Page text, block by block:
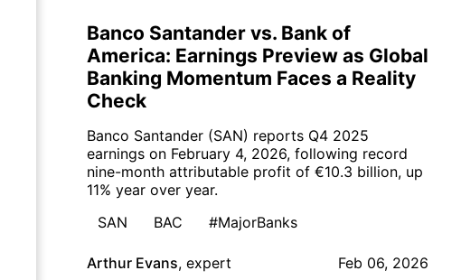
Banco Santander vs. Bank of
America: Earnings Preview as Global
Banking Momentum Faces a Reality
Check
Banco Santander (SAN) reports Q4 2025
earnings on February 4, 2026, following record
nine-month attributable profit of €10.3 billion, up
11% year over year.
SAN
BAC #MajorBanks
Arthur Evans, expert Feb 06, 2026